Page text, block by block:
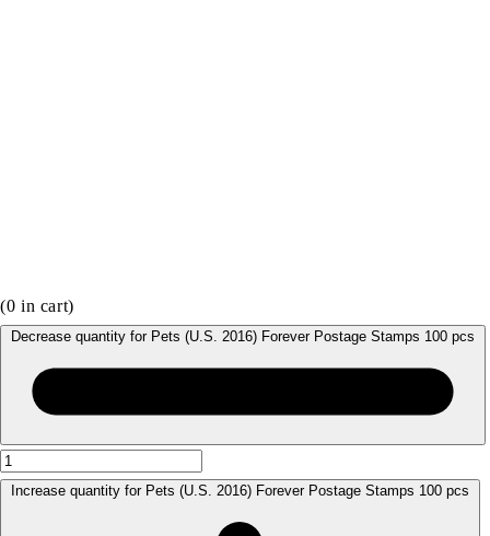
(0 in cart)
Decrease quantity for Pets (U.S. 2016) Forever Postage Stamps 100 pcs
Increase quantity for Pets (U.S. 2016) Forever Postage Stamps 100 pcs